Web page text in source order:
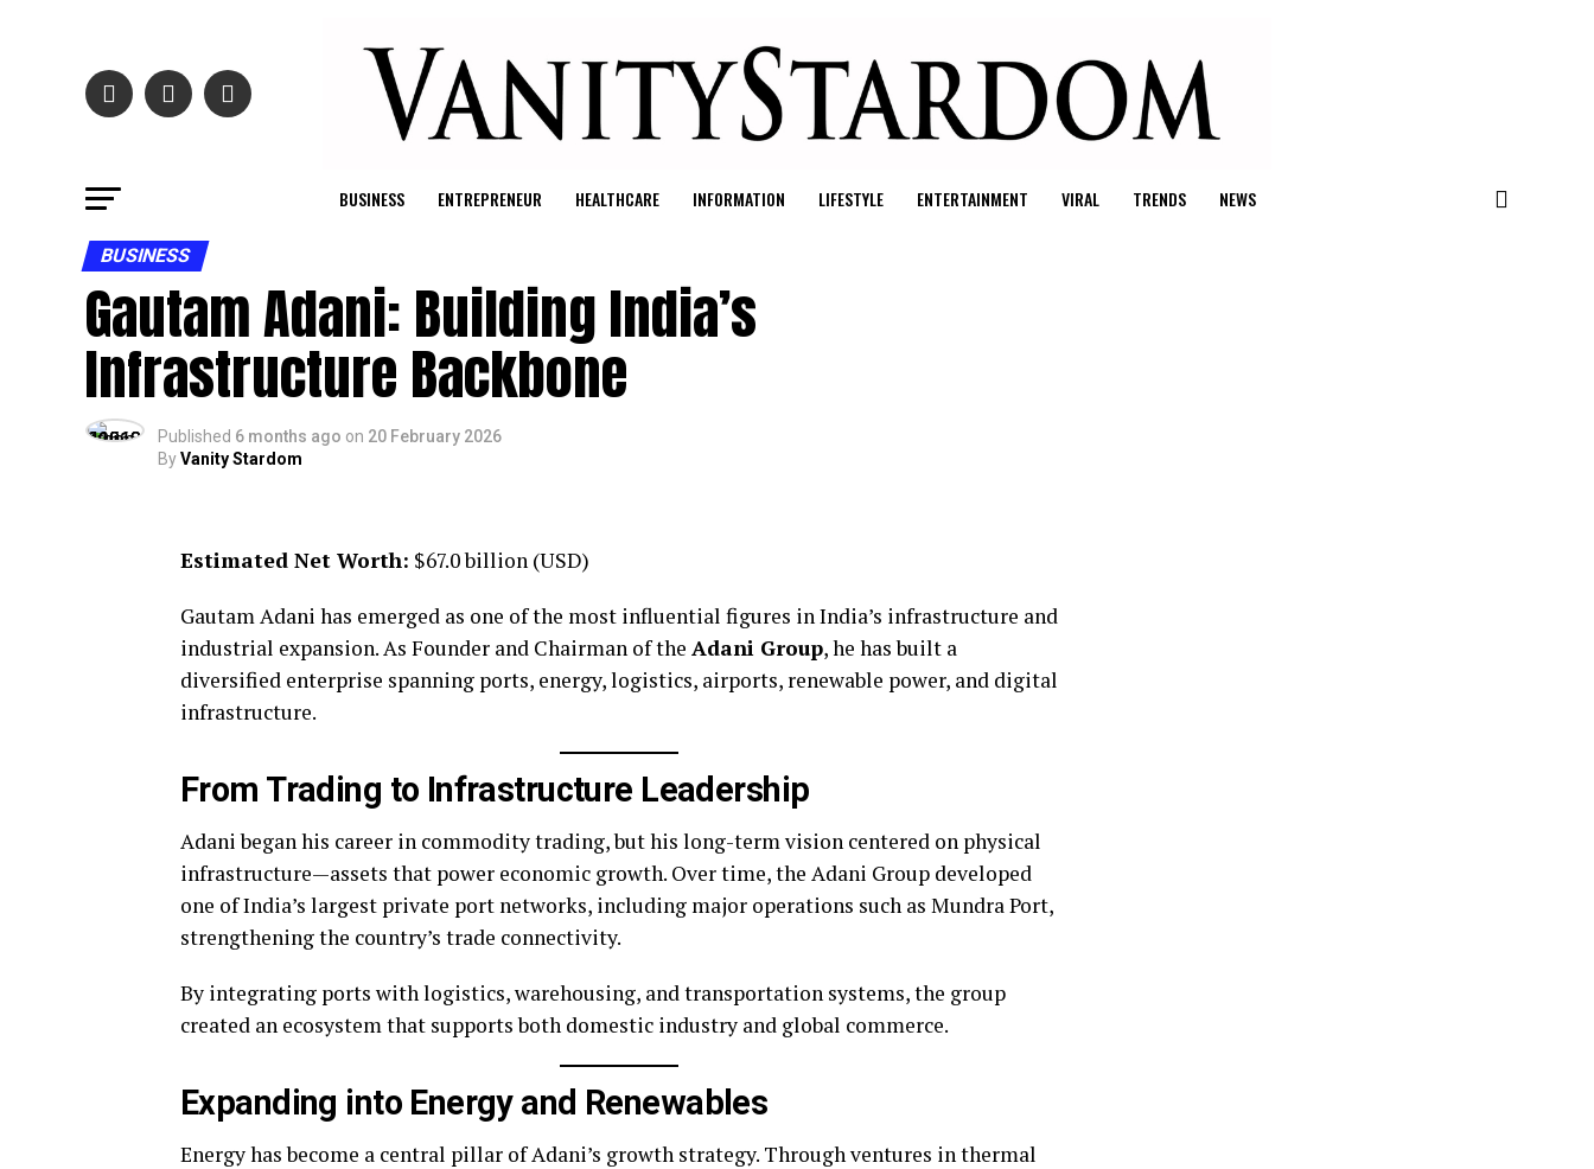
BUSINESS ENTREPRENEUR HEALTHCARE INFORMATION LIFESTYLE ENTERTAINMENT VIRAL TRENDS NEWS
BUSINESS
Gautam Adani: Building India’s
Infrastructure Backbone
Published 6 months ago on 20 February 2026
ByVanity Stardom
Estimated Net Worth: $67.0 billion (USD)
Gautam Adani has emerged as one of the most influential figures in India’s infrastructure and
industrial expansion. As Founder and Chairman of the Adani Group, he has built a
diversified enterprise spanning ports, energy, logistics, airports, renewable power, and digital
infrastructure.
From Trading to Infrastructure Leadership
Adani began his career in commodity trading, but his long-term vision centered on physical
infrastructure—assets that power economic growth. Over time, the Adani Group developed
one of India’s largest private port networks, including major operations such as Mundra Port,
strengthening the country’s trade connectivity.
By integrating ports with logistics, warehousing, and transportation systems, the group
created an ecosystem that supports both domestic industry and global commerce.
Expanding into Energy and Renewables
Energy has become a central pillar of Adani’s growth strategy. Through ventures in thermal